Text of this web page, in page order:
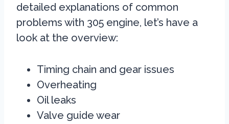
detailed explanations of common
problems with 305 engine, let’s have a
look at the overview:
Timing chain and gear issues
Overheating
Oil leaks
Valve guide wear